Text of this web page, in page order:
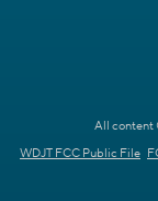
All content
WDJT FCC Public File